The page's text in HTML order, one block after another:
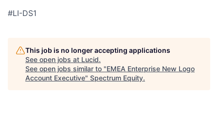
#LI-DS1
This job is no longer accepting applications
See open jobs at Lucid.
See open jobs similar to "EMEA Enterprise New Logo
Account Executive" Spectrum Equity.